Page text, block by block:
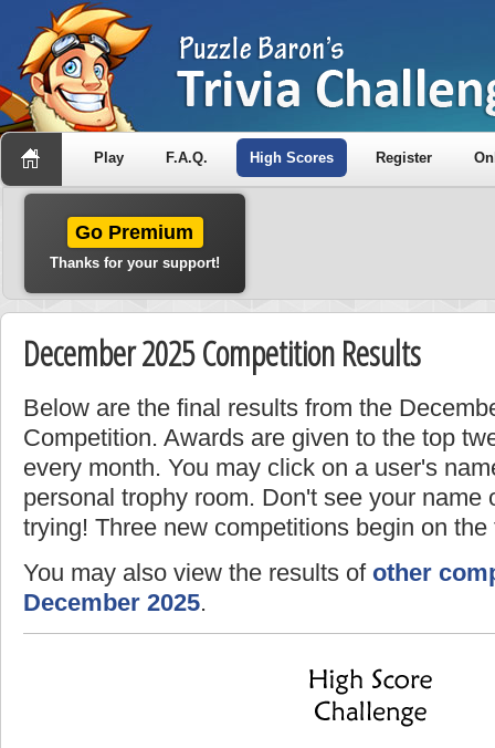
Play F.A.Q. High Scores Register
Go Premium
Thanks for your support!
December 2025 Competition Results
Below are the final results from the
Competition. Awards are given to the top
every month. You may click on a user's
personal trophy room. Don't see your name
trying! Three new competitions begin on
You may also view the results of other
December 2025.